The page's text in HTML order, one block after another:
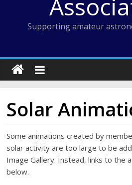
Supporting amateur
Solar
Some animations created by
solar activity are too large to be
Image Gallery. Instead, links to the
below.